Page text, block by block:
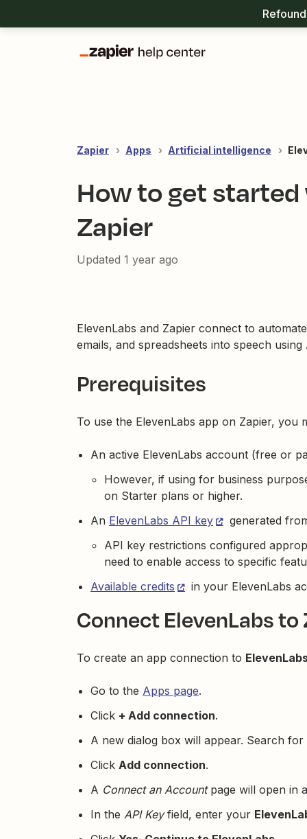
Zapier Apps Artificial intelligence
How to get
Zapier
Updated 1 year ago
ElevenLabs and Zapier connect to
emails, and spreadsheets into speech using
Prerequisites
To use the ElevenLabs app on Zapier, you
An active ElevenLabs account (free or
However, if using for business
on Starter plans or higher.
An ElevenLabs API key
generated
API key restrictions configured
need to enable access to specific
Available credits
in your ElevenLabs
Connect ElevenLabs to
To create an app connection to
Go to the Apps page.
Click + Add connection.
A new dialog box will appear. Search for
Click Add connection.
A Connect an Accountpage will open in
In the API Keyfield, enter your